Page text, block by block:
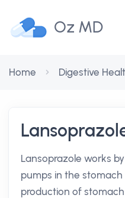
Oz MD
Home Digestive
Lansoprazole works
pumps in the
production of